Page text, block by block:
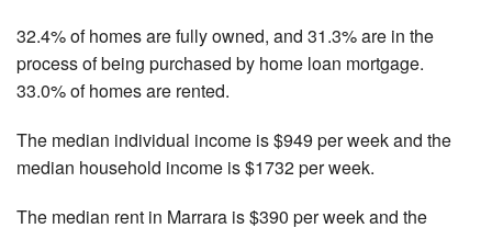
32.4% of homes are fully owned, and 31.3% are in the
process of being purchased by home loan mortgage.
33.0% of homes are rented.
The median individual income is $949 per week and the
median household income is $1732 per week.
The median rent in Marrara is $390 per week and the